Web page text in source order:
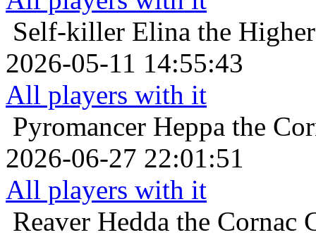
Self-killer Elina the
2026-05-11 14:55:43
All players with it
Pyromancer Heppa the
2026-06-27 22:01:51
All players with it
Reaver Hedda the Cornac